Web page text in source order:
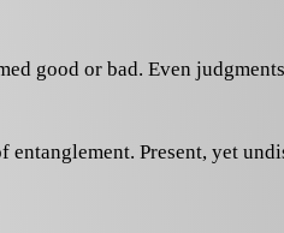
good or bad. Even
Present, yet